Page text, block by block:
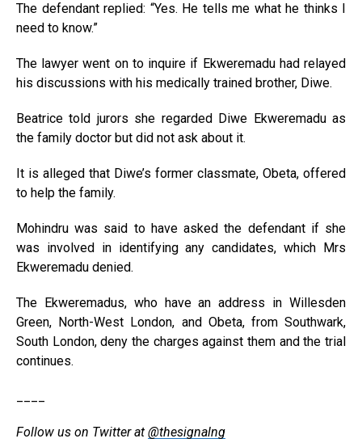
The defendant replied: “Yes. He tells me what he thinks I
need to know.”
The lawyer went on to inquire if Ekweremadu had relayed
his discussions with his medically trained brother, Diwe.
Beatrice told jurors she regarded Diwe Ekweremadu as
the family doctor but did not ask about it.
It is alleged that Diwe’s former classmate, Obeta, offered
to help the family.
Mohindru was said to have asked the defendant if she
was involved in identifying any candidates, which Mrs
Ekweremadu denied.
The Ekweremadus, who have an address in Willesden
Green, North-West London, and Obeta, from Southwark,
South London, deny the charges against them and the trial
continues.
Follow us on Twitter at @thesignalng